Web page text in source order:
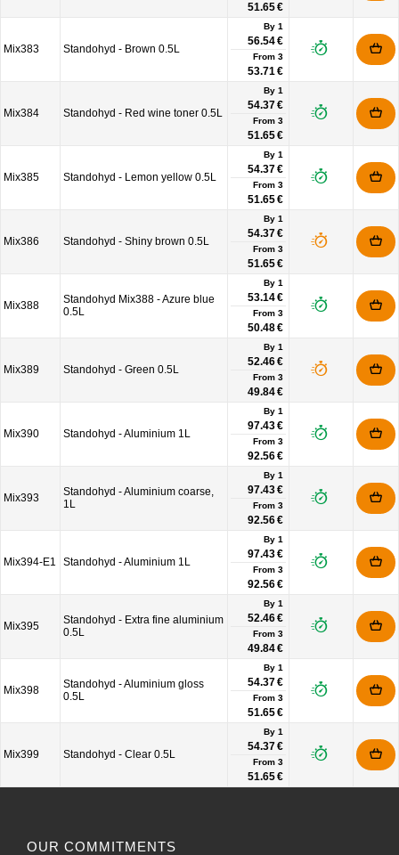
51.65 €
Mix383 Standohyd - Brown 0.5L
By 1
56.54 €
From 3
53.71 €
Mix384 Standohyd - Red wine toner 0.5L
By 1
54.37 €
From 3
51.65 €
Mix385 Standohyd - Lemon yellow 0.5L
By 1
54.37 €
From 3
51.65 €
Mix386 Standohyd - Shiny brown 0.5L
By 1
54.37 €
From 3
51.65 €
Mix388
Standohyd Mix388 - Azure blue
0.5L
By 1
53.14 €
From 3
50.48 €
Mix389 Standohyd - Green 0.5L
By 1
52.46 €
From 3
49.84 €
Mix390 Standohyd - Aluminium 1L
By 1
97.43 €
From 3
92.56 €
Mix393
Standohyd - Aluminium coarse,
1L
By 1
97.43 €
From 3
92.56 €
Mix394-E1 Standohyd - Aluminium 1L
By 1
97.43 €
From 3
92.56 €
Mix395
Standohyd - Extra fine aluminium
0.5L
By 1
52.46 €
From 3
49.84 €
Mix398
Standohyd - Aluminium gloss
0.5L
By 1
54.37 €
From 3
51.65 €
Mix399 Standohyd - Clear 0.5L
By 1
54.37 €
From 3
51.65 €
OUR COMMITMENTS